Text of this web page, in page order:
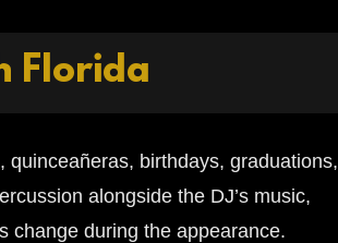
Florida
quinceañeras, birthdays, graduations,
alongside the DJ’s music,
change during the appearance.